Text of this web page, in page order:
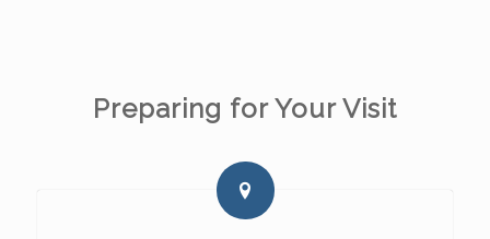
Preparing for Your Visit